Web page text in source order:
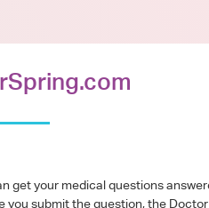
get your medical questions
submit the question, the